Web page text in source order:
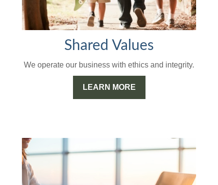
Shared Values
We operate our business with ethics and integrity.
LEARN MORE